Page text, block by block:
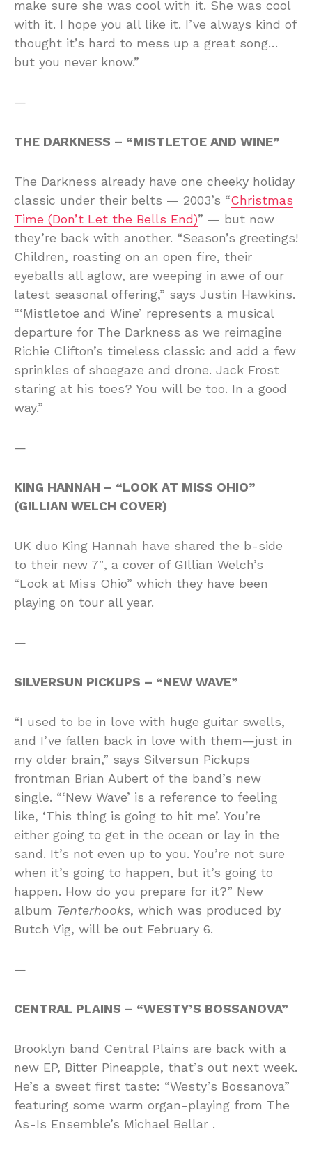
make sure she was cool with it. She was cool
with it. I hope you all like it. I’ve always kind of
thought it’s hard to mess up a great song…
but you never know.”
—
THE DARKNESS – “MISTLETOE AND WINE”
The Darkness already have one cheeky holiday
classic under their belts — 2003’s “Christmas
Time (Don’t Let the Bells End)” — but now
they’re back with another. “Season’s greetings!
Children, roasting on an open fire, their
eyeballs all aglow, are weeping in awe of our
latest seasonal offering,” says Justin Hawkins.
“‘Mistletoe and Wine’ represents a musical
departure for The Darkness as we reimagine
Richie Clifton’s timeless classic and add a few
sprinkles of shoegaze and drone. Jack Frost
staring at his toes? You will be too. In a good
way.”
—
KING HANNAH – “LOOK AT MISS OHIO”
(GILLIAN WELCH COVER)
UK duo King Hannah have shared the b-side
to their new 7″, a cover of GIllian Welch’s
“Look at Miss Ohio” which they have been
playing on tour all year.
—
SILVERSUN PICKUPS – “NEW WAVE”
“I used to be in love with huge guitar swells,
and I’ve fallen back in love with them—just in
my older brain,” says Silversun Pickups
frontman Brian Aubert of the band’s new
single. “‘New Wave’ is a reference to feeling
like, ‘This thing is going to hit me’. You’re
either going to get in the ocean or lay in the
sand. It’s not even up to you. You’re not sure
when it’s going to happen, but it’s going to
happen. How do you prepare for it?” New
album Tenterhooks, which was produced by
Butch Vig, will be out February 6.
—
CENTRAL PLAINS – “WESTY’S BOSSANOVA”
Brooklyn band Central Plains are back with a
new EP, Bitter Pineapple, that’s out next week.
He’s a sweet first taste: “Westy’s Bossanova”
featuring some warm organ-playing from The
As-Is Ensemble’s Michael Bellar .